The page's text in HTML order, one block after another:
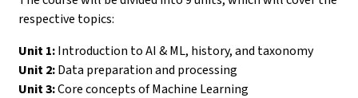
respective topics:
Unit 1:Introduction to AI & ML, history, and taxonomy
Unit 2:Data preparation and processing
Unit 3:Core concepts of Machine Learning